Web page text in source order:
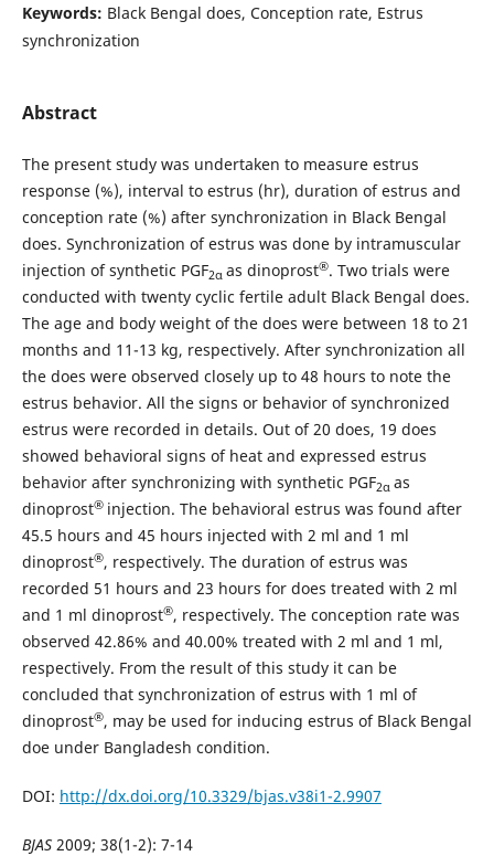
Keywords: Black Bengal does, Conception rate, Estrus
synchronization
Abstract
The present study was undertaken to measure estrus
response (%), interval to estrus (hr), duration of estrus and
conception rate (%) after synchronization in Black Bengal
does. Synchronization of estrus was done by intramuscular
injection of synthetic PGF2α as dinoprost®. Two trials were
conducted with twenty cyclic fertile adult Black Bengal does.
The age and body weight of the does were between 18 to 21
months and 11-13 kg, respectively. After synchronization all
the does were observed closely up to 48 hours to note the
estrus behavior. All the signs or behavior of synchronized
estrus were recorded in details. Out of 20 does, 19 does
showed behavioral signs of heat and expressed estrus
behavior after synchronizing with synthetic PGF2α as
dinoprost® injection. The behavioral estrus was found after
45.5 hours and 45 hours injected with 2 ml and 1 ml
dinoprost®, respectively. The duration of estrus was
recorded 51 hours and 23 hours for does treated with 2 ml
and 1 ml dinoprost®, respectively. The conception rate was
observed 42.86% and 40.00% treated with 2 ml and 1 ml,
respectively. From the result of this study it can be
concluded that synchronization of estrus with 1 ml of
dinoprost®, may be used for inducing estrus of Black Bengal
doe under Bangladesh condition.
DOI: http://dx.doi.org/10.3329/bjas.v38i1-2.9907
BJAS 2009; 38(1-2): 7-14